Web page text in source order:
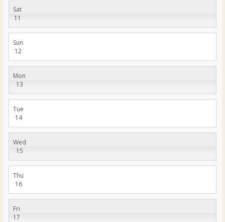
Sat
11
Sun
12
Mon
13
Tue
14
Wed
15
Thu
16
Fri
17